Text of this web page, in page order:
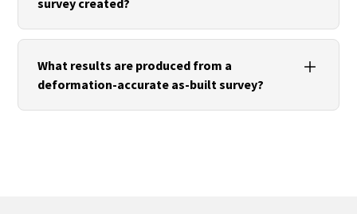
survey created?
Today, it is usually created using terrestrial laser
scanning, photogrammetry or other high-
precision digital surveying methods.
What results are produced from a
deformation-accurate as-built survey?